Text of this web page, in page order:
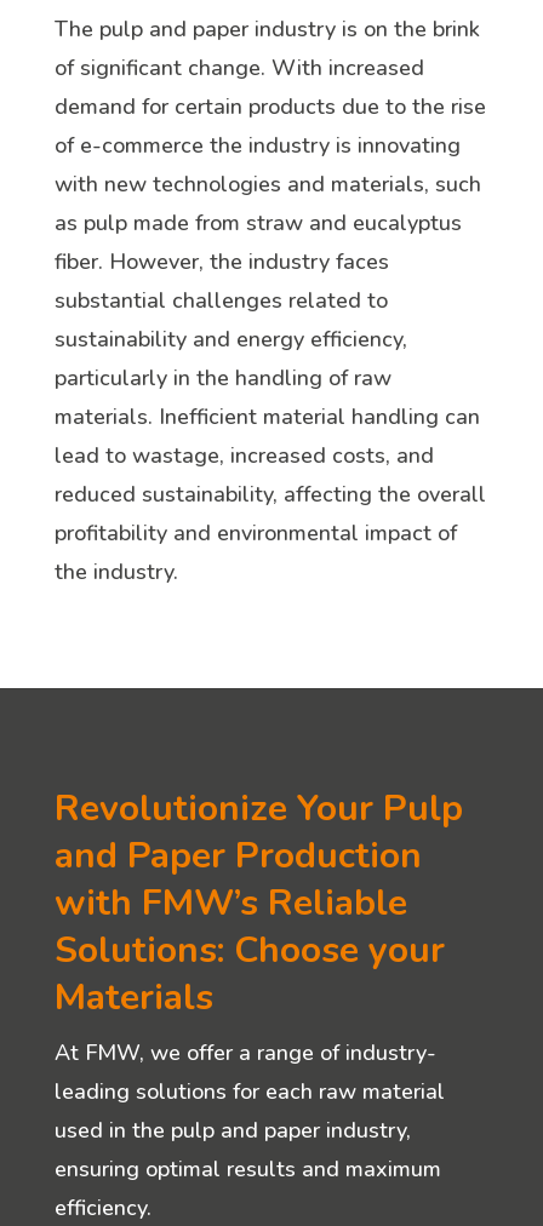
The pulp and paper industry is on the brink
of significant change. With increased
demand for certain products due to the rise
of e-commerce the industry is innovating
with new technologies and materials, such
as pulp made from straw and eucalyptus
fiber. However, the industry faces
substantial challenges related to
sustainability and energy efficiency,
particularly in the handling of raw
materials. Inefficient material handling can
lead to wastage, increased costs, and
reduced sustainability, affecting the overall
profitability and environmental impact of
the industry.
Revolutionize Your Pulp
and Paper Production
with FMW’s Reliable
Solutions: Choose your
Materials
At FMW, we offer a range of industry-
leading solutions for each raw material
used in the pulp and paper industry,
ensuring optimal results and maximum
efficiency.